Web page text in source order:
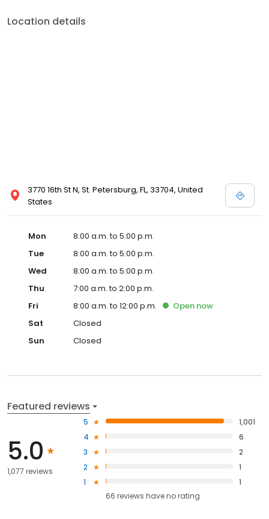
Location details
3770 16th St N, St. Petersburg, FL, 33704, United
States
Mon
8:00 a.m. to 5:00 p.m.
Tue
8:00 a.m. to 5:00 p.m.
Wed
8:00 a.m. to 5:00 p.m.
Thu
7:00 a.m. to 2:00 p.m.
Fri
8:00 a.m. to 12:00 p.m. Open now
Sat
Closed
Sun
Closed
Featured reviews
5.0
1,077 reviews
5
1,001
4
6
3
2
2
1
1
1
66 reviews haveno rating